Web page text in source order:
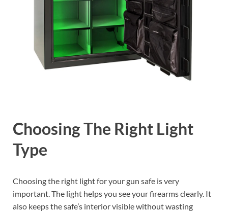
Choosing The Right Light
Type
Choosing the right light for your gun safe is very
important. The light helps you see your firearms clearly. It
also keeps the safe’s interior visible without wasting